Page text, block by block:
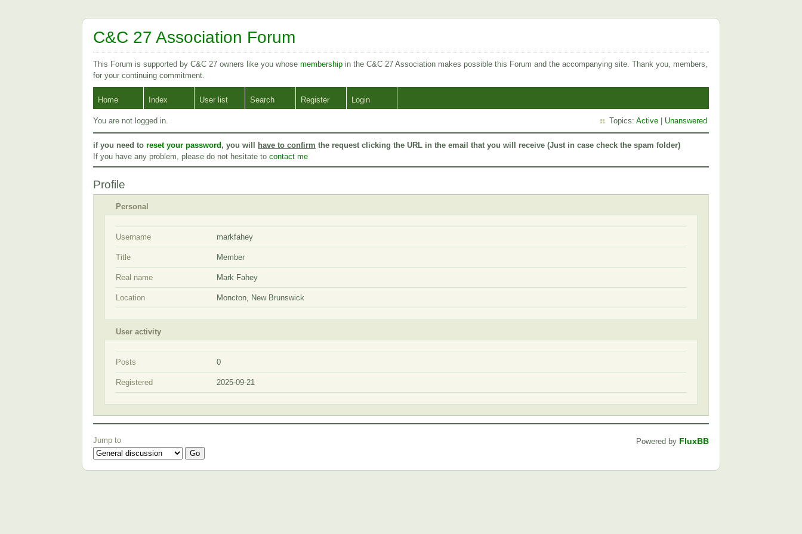
C&C 27 Association Forum
This Forum is supported by C&C 27 owners like you whose membership in the C&C 27 Association makes possible this Forum and the accompanying site. Thank you, members,
for your continuing commitment.
Home Index User list Search Register Login
You are not logged in. Topics: Active Unanswered
if you need to reset your password , you will have to confirm the request clicking the URL in the email that you will receive (Just in case check the spam folder)
If you have any problem, please do not hesitate to contact me
Profile
Personal
Username markfahey
Title Member
Real name Mark Fahey
Location Moncton, New Brunswick
User activity
Posts 0
Registered 2025-09-21
Jump to Powered by FluxBB